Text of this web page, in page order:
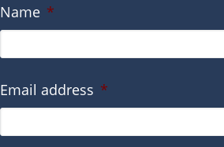
Name *
Email address *